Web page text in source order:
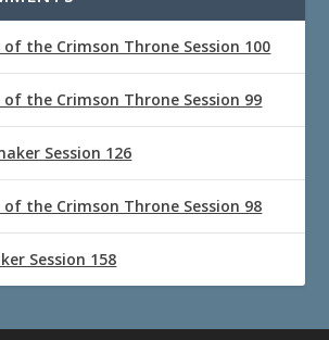
of the Crimson Throne Session 100
of the Crimson Throne Session 99
Session 126
of the Crimson Throne Session 98
Session 158